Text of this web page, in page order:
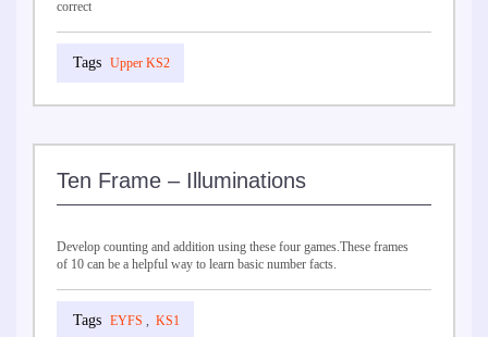
correct
Upper KS2
Ten Frame – Illuminations
Develop counting and addition using these four games.These frames
of 10 can be a helpful way to learn basic number facts.
EYFS , KS1